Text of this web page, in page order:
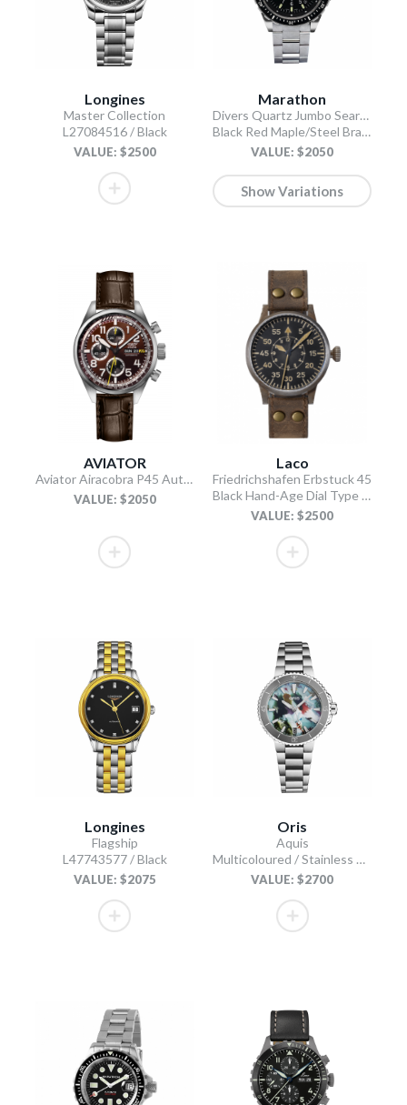
Longines
Master Collection
L27084516 / Black
VALUE: $2500
Marathon
Divers Quartz Jumbo Search and Rescue
Black Red Maple/Steel Bracelet
VALUE: $2050
Show Variations
AVIATOR
Aviator Airacobra P45 Automatic Chronograph Limited Edition watch
VALUE: $2050
Laco
Friedrichshafen Erbstuck 45
Black Hand-Age Dial Type B / Brown Leather Strap
VALUE: $2500
Longines
Flagship
L47743577 / Black
VALUE: $2075
Oris
Aquis
Multicoloured / Stainless Steel
VALUE: $2700